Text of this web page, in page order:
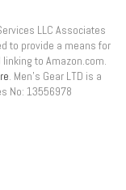
LLC Associates
to provide a means for
to Amazon.com.
. Men’s Gear LTD is a
No: 13556978